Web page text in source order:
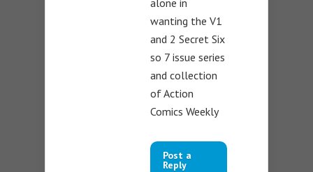
wanting the V1
and 2 Secret Six
so 7 issue series
and collection
of Action
Comics Weekly
Post a
Reply